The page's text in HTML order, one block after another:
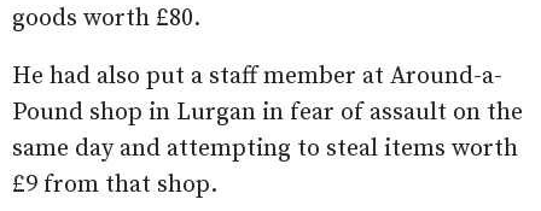
goods worth £80.
He had also put a staff member at Around-a-
Pound shop in Lurgan in fear of assault on the
same day and attempting to steal items worth
£9 from that shop.